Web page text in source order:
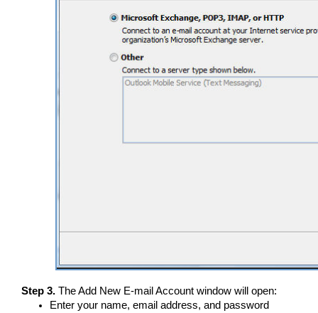
Step 3. The Add New E-mail Account window will open:
Enter your name, email address, and password